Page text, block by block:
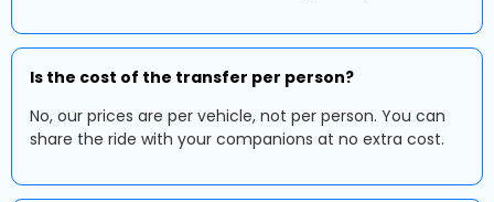
Is the cost of the transfer per person?
No, our prices are per vehicle, not per person. You can
share the ride with your companions at no extra cost.